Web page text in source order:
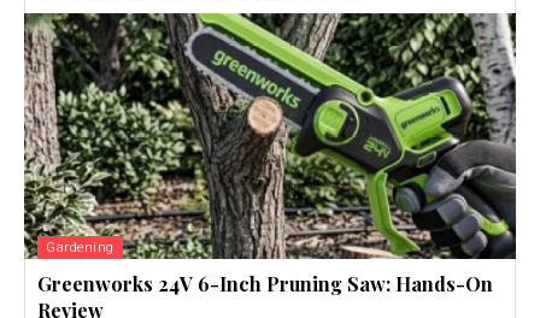
Gardening
Greenworks 24V 6-Inch Pruning Saw: Hands-On
Review